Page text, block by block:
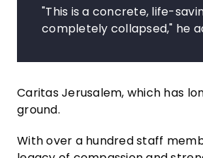
"This is a concrete, life-
completely collapsed," he
Caritas Jerusalem, which has
ground.
With over a hundred staff